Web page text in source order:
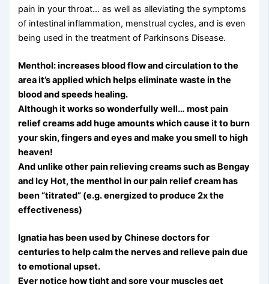
pain in your throat… as well as alleviating the symptoms
of intestinal inflammation, menstrual cycles, and is even
being used in the treatment of Parkinsons Disease.
Menthol: increases blood flow and circulation to the
area it’s applied which helps eliminate waste in the
blood and speeds healing.
Although it works so wonderfully well… most pain
relief creams add huge amounts which cause it to burn
your skin, fingers and eyes and make you smell to high
heaven!
And unlike other pain relieving creams such as Bengay
and Icy Hot, the menthol in our pain relief cream has
been “titrated” (e.g. energized to produce 2x the
effectiveness)
Ignatia has been used by Chinese doctors for
centuries to help calm the nerves and relieve pain due
to emotional upset.
Ever notice how tight and sore your muscles get